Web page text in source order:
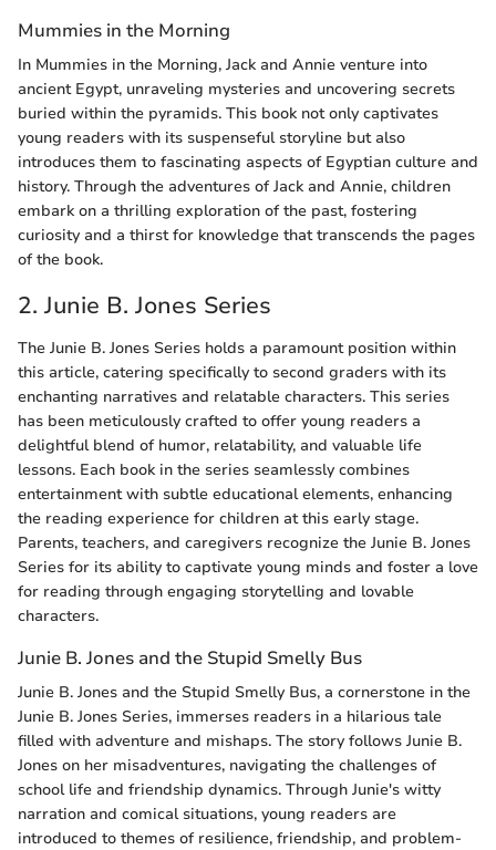
Mummies in the Morning
In Mummies in the Morning, Jack and Annie venture into
ancient Egypt, unraveling mysteries and uncovering secrets
buried within the pyramids. This book not only captivates
young readers with its suspenseful storyline but also
introduces them to fascinating aspects of Egyptian culture and
history. Through the adventures of Jack and Annie, children
embark on a thrilling exploration of the past, fostering
curiosity and a thirst for knowledge that transcends the pages
of the book.
2. Junie B. Jones Series
The Junie B. Jones Series holds a paramount position within
this article, catering specifically to second graders with its
enchanting narratives and relatable characters. This series
has been meticulously crafted to offer young readers a
delightful blend of humor, relatability, and valuable life
lessons. Each book in the series seamlessly combines
entertainment with subtle educational elements, enhancing
the reading experience for children at this early stage.
Parents, teachers, and caregivers recognize the Junie B. Jones
Series for its ability to captivate young minds and foster a love
for reading through engaging storytelling and lovable
characters.
Junie B. Jones and the Stupid Smelly Bus
Junie B. Jones and the Stupid Smelly Bus, a cornerstone in the
Junie B. Jones Series, immerses readers in a hilarious tale
filled with adventure and mishaps. The story follows Junie B.
Jones on her misadventures, navigating the challenges of
school life and friendship dynamics. Through Junie's witty
narration and comical situations, young readers are
introduced to themes of resilience, friendship, and problem-